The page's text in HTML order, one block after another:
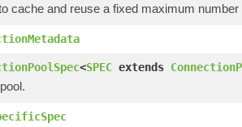
cache and reuse a fixed maximum number
<SPEC extends